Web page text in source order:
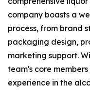
company boasts a
process, from brand
packaging design,
marketing support.
team's core
experience in the